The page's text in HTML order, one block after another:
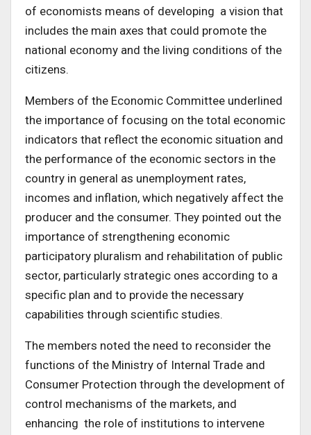
of economists means of developing a vision that
includes the main axes that could promote the
national economy and the living conditions of the
citizens.
Members of the Economic Committee underlined
the importance of focusing on the total economic
indicators that reflect the economic situation and
the performance of the economic sectors in the
country in general as unemployment rates,
incomes and inflation, which negatively affect the
producer and the consumer. They pointed out the
importance of strengthening economic
participatory pluralism and rehabilitation of public
sector, particularly strategic ones according to a
specific plan and to provide the necessary
capabilities through scientific studies.
The members noted the need to reconsider the
functions of the Ministry of Internal Trade and
Consumer Protection through the development of
control mechanisms of the markets, and
enhancing the role of institutions to intervene